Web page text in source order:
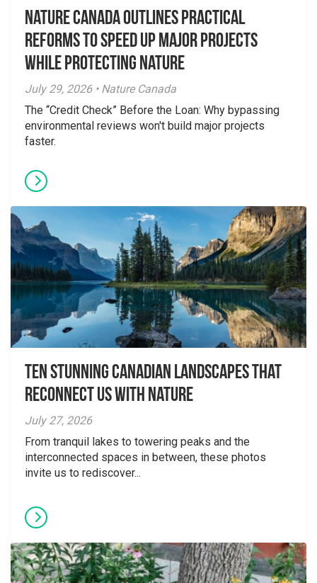
Nature Canada Outlines Practical
Reforms to Speed Up Major Projects
While Protecting Nature
July 29, 2026 • Nature Canada
The “Credit Check” Before the Loan: Why bypassing
environmental reviews won't build major projects
faster.
Ten Stunning Canadian Landscapes That
Reconnect Us With Nature
July 27, 2026
From tranquil lakes to towering peaks and the
interconnected spaces in between, these photos
invite us to rediscover...